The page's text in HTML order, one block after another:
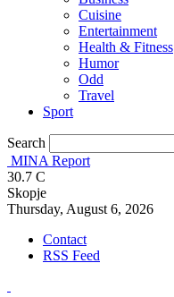
Cuisine
Entertainment
Health & Fitness
Humor
Odd
Travel
Sport
Search
MINA Report
30.7 C
Skopje
Thursday, August 6, 2026
Contact
RSS Feed